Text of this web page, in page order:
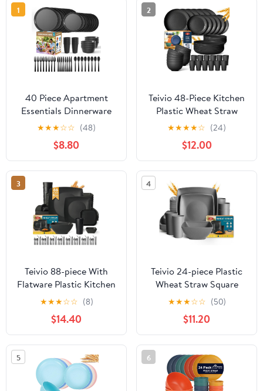
1
40 Piece Apartment
Essentials Dinnerware
Set, Stackable Space-
Saving Plates & Large
Flat Bowls (Pasta/Salad),
Modern Matte
Unbreakable Plastic
Dishes, Microwave Safe,
Black
★★★☆☆ (48)
$8.80
2
Teivio 48-Piece Kitchen
Plastic Wheat Straw
Dinnerware Set, Service
for 12, Dinner Plates,
Dessert Plate, Cereal
Bowls, Cups,
Unbreakable Outdoor
Camping Dishes,
Apartment Dinning
Essentials,Black
★★★★☆ (24)
$12.00
3
Teivio 88-piece With
Flatware Plastic Kitchen
Wheat Straw Square
Dinnerware Set for 8,
Unbreakable
Dinner/Salad/Appetizer
Plates, Snack Bowls,
Dipping Sauce
Cups,Tumblers,
Dishwasher Safe
★★★☆☆ (8)
$14.40
4
Teivio 24-piece Plastic
Wheat Straw Square
Dinnerware Sets,Service
for 6, Unbreakable
Dinner Plates, Salad
Plates, Snack Bowls,
Tumblers 20 oz,
Dishwasher Safe,
Outdoor Kitchen Dish
Set, Grey
★★★☆☆ (50)
$11.20
5 6